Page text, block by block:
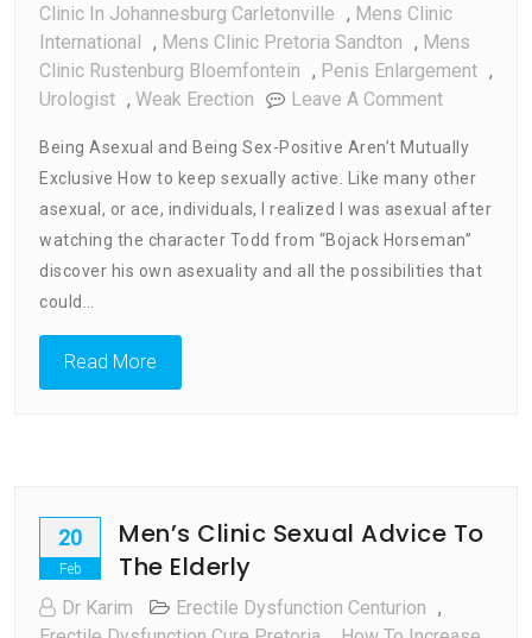
Clinic In Johannesburg Carletonville , Mens Clinic
International , Mens Clinic Pretoria Sandton , Mens
Clinic Rustenburg Bloemfontein , Penis Enlargement ,
Urologist , Weak Erection Leave A CommentOn
To
Keep
Sexually
Active
Being Asexual and Being Sex-Positive Aren’t Mutually
Exclusive How to keep sexually active. Like many other
asexual, or ace, individuals, I realized I was asexual after
watching the character Todd from “Bojack Horseman”
discover his own asexuality and all the possibilities that
could…
Read More
20
Feb
Men’s Clinic Sexual Advice To
The Elderly
Dr Karim Erectile Dysfunction Centurion ,